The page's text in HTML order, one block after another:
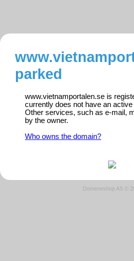
parked
www.vietnamportalen.se is
currently does not have an
Other services, such as e-mail,
by the owner.
Who owns the domain?
Domeneshop AS ©